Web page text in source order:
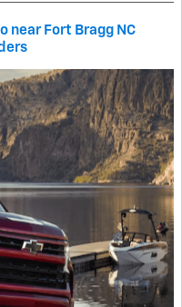
near Fort Bragg NC